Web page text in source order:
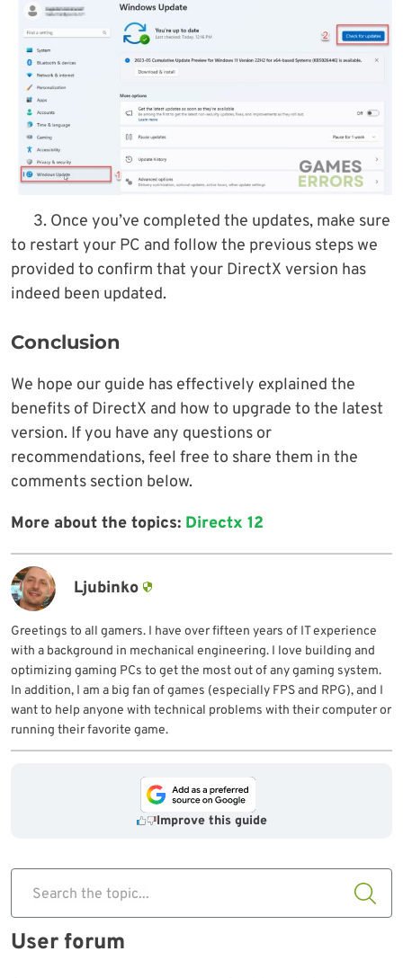
3. Once you’ve completed the updates, make sure
to restart your PC and follow the previous steps we
provided to confirm that your DirectX version has
indeed been updated.
Conclusion
We hope our guide has effectively explained the
benefits of DirectX and how to upgrade to the latest
version. If you have any questions or
recommendations, feel free to share them in the
comments section below.
More about the topics: Directx 12
Ljubinko
Greetings to all gamers. I have over fifteen years of IT experience
with a background in mechanical engineering. I love building and
optimizing gaming PCs to get the most out of any gaming system.
In addition, I am a big fan of games (especially FPS and RPG), and I
want to help anyone with technical problems with their computer or
running their favorite game.
Improve this guide
Search the topic...
User forum